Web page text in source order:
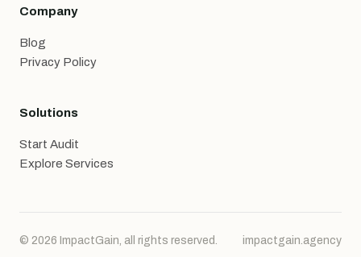
Company
Blog
Privacy Policy
Solutions
Start Audit
Explore Services
© 2026 ImpactGain, all rights reserved. impactgain.agency